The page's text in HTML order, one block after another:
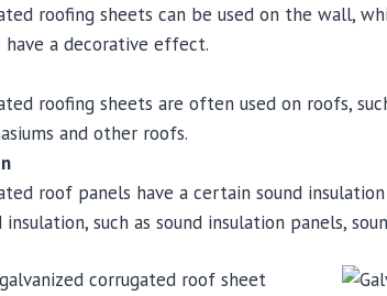
roofing sheets can be used on the wall,
a decorative effect.
roofing sheets are often used on roofs,
and other roofs.
roof panels have a certain sound
such as sound insulation panels,